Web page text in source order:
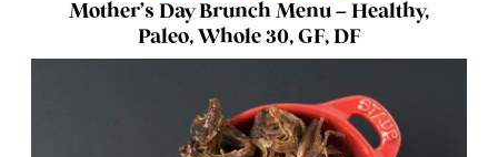
Mother’s Day Brunch Menu – Healthy,
Paleo, Whole 30, GF, DF